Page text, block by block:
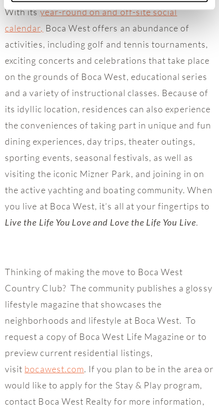
With itsyear-round on and off-site social
calendar, Boca West offers an abundance of
activities, including golf and tennis tournaments,
exciting concerts and celebrations that take place
on the grounds of Boca West, educational series
and a variety of instructional classes. Because of
its idyllic location, residences can also experience
the conveniences of taking part in unique and fun
dining experiences, day trips, theater outings,
sporting events, seasonal festivals, as well as
visiting the iconic Mizner Park, and joining in on
the active yachting and boating community. When
you live at Boca West, it’s all at your fingertips to
Live the Life You Love and Love the Life You Live.
Thinking of making the move to Boca West
Country Club? The community publishes a glossy
lifestyle magazine that showcases the
neighborhoods and lifestyle at Boca West. To
request a copy of Boca West Life Magazine or to
preview current residential listings,
visit bocawest.com. If you plan to be in the area or
would like to apply for the Stay & Play program,
contact Boca West Realty for more information,